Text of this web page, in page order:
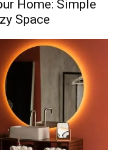
Home: Simple
Space